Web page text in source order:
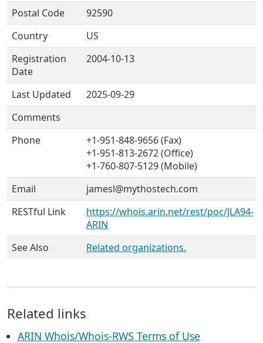
Postal Code
92590
Country
US
Registration
Date
2004-10-13
Last Updated
2025-09-29
Comments
Phone
+1-951-848-9656 (Fax)
+1-951-813-2672 (Office)
+1-760-807-5129 (Mobile)
Email
jamesl@mythostech.com
RESTful Link
https://whois.arin.net/rest/poc/JLA94-
ARIN
See Also
Related organizations.
Related links
ARIN Whois/Whois-RWS Terms of Use